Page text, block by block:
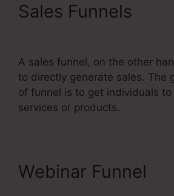
Sales Funnels
A sales funnel, on the other
to directly generate sales. The
of funnel is to get individuals
services or products.
Webinar Funnel